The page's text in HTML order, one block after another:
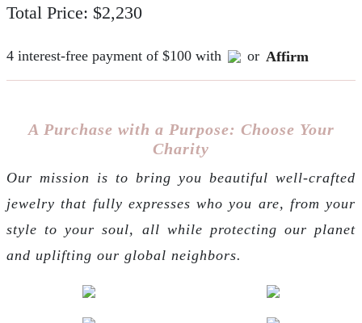
Total Price: $2,230
4 interest-free payment of $100 with or Affirm
A Purchase with a Purpose: Choose Your
Charity
Our mission is to bring you beautiful well-crafted
jewelry that fully expresses who you are, from your
style to your soul, all while protecting our planet
and uplifting our global neighbors.